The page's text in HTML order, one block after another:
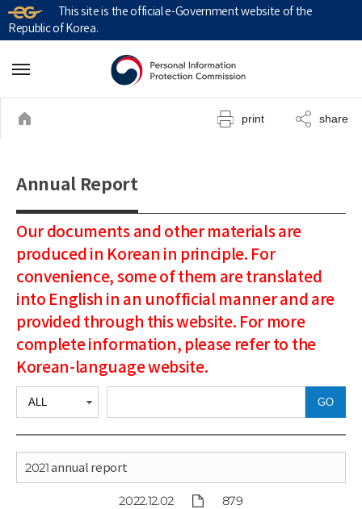
This site is the official e-Government website of the
Republic of Korea.
print share
Annual Report
Our documents and other materials are
produced in Korean in principle. For
convenience, some of them are translated
into English in an unofficial manner and are
provided through this website. For more
complete information, please refer to the
Korean-language website.
GO
2021 annual report
2022.12.02 879